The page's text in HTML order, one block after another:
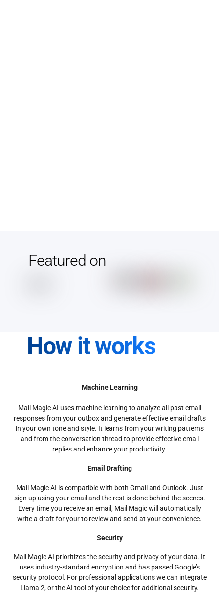
Featured on
How it works
Machine Learning
Mail Magic AI uses machine learning to analyze all past email
responses from your outbox and generate effective email drafts
in your own tone and style. It learns from your writing patterns
and from the conversation thread to provide effective email
replies and enhance your productivity.
Email Drafting
Mail Magic AI is compatible with both Gmail and Outlook. Just
sign up using your email and the rest is done behind the scenes.
Every time you receive an email, Mail Magic will automatically
write a draft for your to review and send at your convenience.
Security
Mail Magic AI prioritizes the security and privacy of your data. It
uses industry-standard encryption and has passed Google’s
security protocol. For professional applications we can integrate
Llama 2, or the AI tool of your choice for additional security.